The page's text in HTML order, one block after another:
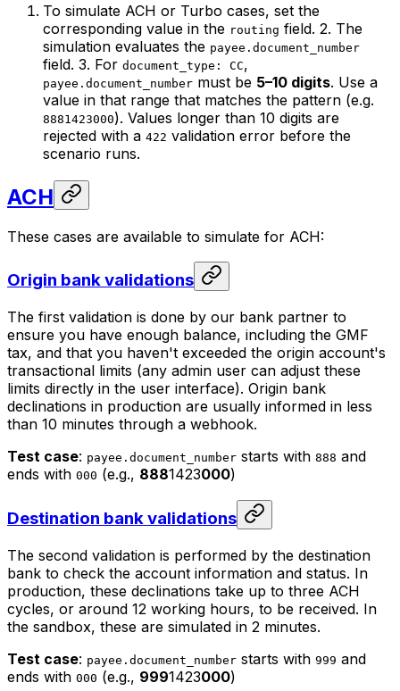
To simulate ACH or Turbo cases, set the
corresponding value in the routing field. 2. The
simulation evaluates the payee.document_number
field. 3. For document_type: CC,
payee.document_number must be 5–10 digits. Use a
value in that range that matches the pattern (e.g.
8881423000). Values longer than 10 digits are
rejected with a 422 validation error before the
scenario runs.
ACH
These cases are available to simulate for ACH:
Origin bank validations
The first validation is done by our bank partner to
ensure you have enough balance, including the GMF
tax, and that you haven't exceeded the origin account's
transactional limits (any admin user can adjust these
limits directly in the user interface). Origin bank
declinations in production are usually informed in less
than 10 minutes through a webhook.
Test case: payee.document_number starts with 888 and
ends with 000 (e.g., 8881423000)
Destination bank validations
The second validation is performed by the destination
bank to check the account information and status. In
production, these declinations take up to three ACH
cycles, or around 12 working hours, to be received. In
the sandbox, these are simulated in 2 minutes.
Test case: payee.document_number starts with 999 and
ends with 000 (e.g., 9991423000)